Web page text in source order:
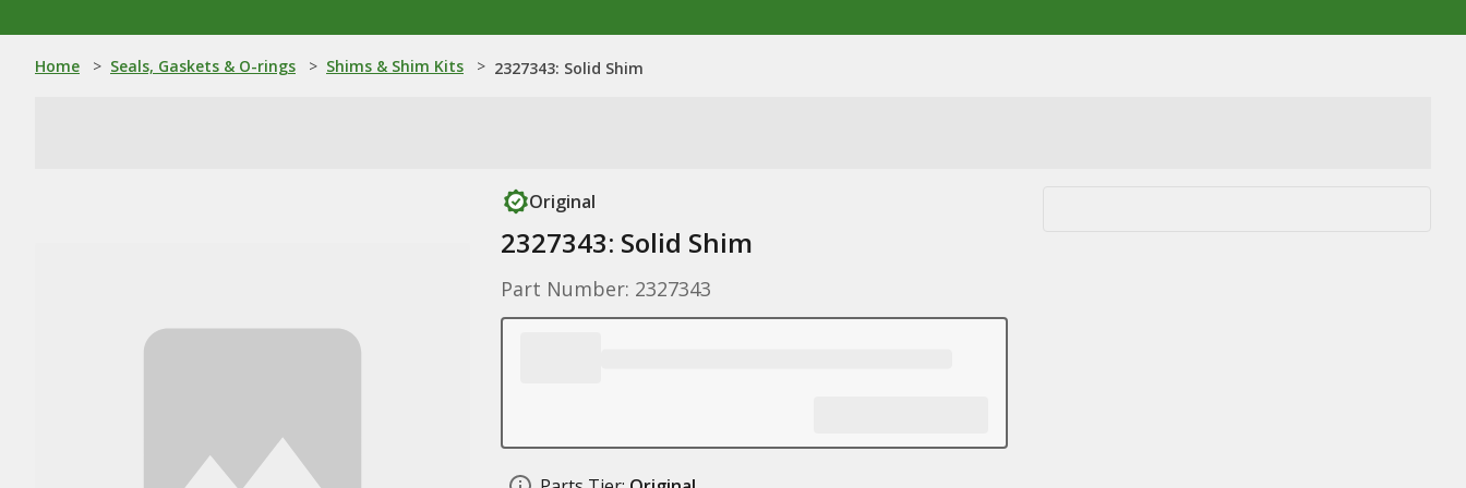
Home > Seals, Gaskets & O-rings > Shims & Shim Kits > 2327343: Solid Shim
Original
2327343: Solid Shim
Part Number: 2327343